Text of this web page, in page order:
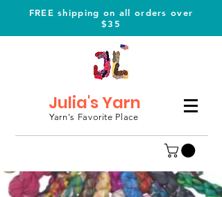
FREE shipping on all orders over
$35
Julia's Yarn
Yarn's Favorite Place